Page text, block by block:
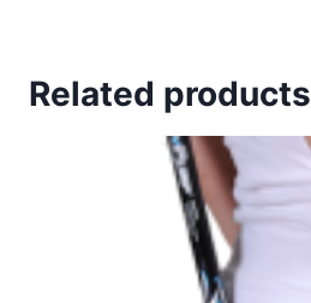
Related products